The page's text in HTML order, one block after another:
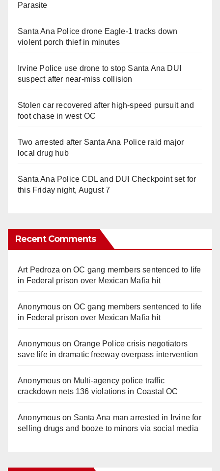
Parasite
Santa Ana Police drone Eagle-1 tracks down
violent porch thief in minutes
Irvine Police use drone to stop Santa Ana DUI
suspect after near-miss collision
Stolen car recovered after high-speed pursuit and
foot chase in west OC
Two arrested after Santa Ana Police raid major
local drug hub
Santa Ana Police CDL and DUI Checkpoint set for
this Friday night, August 7
Recent Comments
Art Pedroza onOC gang members sentenced to life
in Federal prison over Mexican Mafia hit
Anonymouson OC gang members sentenced to life
in Federal prison over Mexican Mafia hit
Anonymouson Orange Police crisis negotiators
save life in dramatic freeway overpass intervention
Anonymouson Multi‑agency police traffic
crackdown nets 136 violations in Coastal OC
Anonymouson Santa Ana man arrested in Irvine for
selling drugs and booze to minors via social media